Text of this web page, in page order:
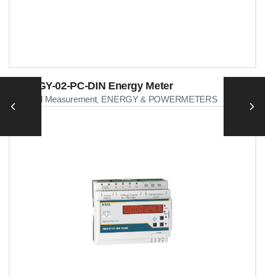
ENERGY-02-PC-DIN Energy Meter
Electrical Measurement, ENERGY & POWERMETERS